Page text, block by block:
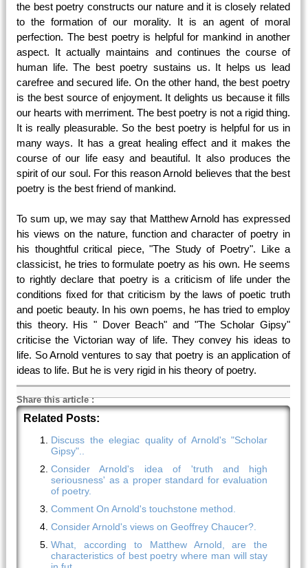
the best poetry constructs our nature and it is closely related
to the formation of our morality. It is an agent of moral
perfection. The best poetry is helpful for mankind in another
aspect. It actually maintains and continues the course of
human life. The best poetry sustains us. It helps us lead
carefree and secured life. On the other hand, the best poetry
is the best source of enjoyment. It delights us because it fills
our hearts with merriment. The best poetry is not a rigid thing.
It is really pleasurable. So the best poetry is helpful for us in
many ways. It has a great healing effect and it makes the
course of our life easy and beautiful. It also produces the
spirit of our soul. For this reason Arnold believes that the best
poetry is the best friend of mankind.
To sum up, we may say that Matthew Arnold has expressed
his views on the nature, function and character of poetry in
his thoughtful critical piece, "The Study of Poetry". Like a
classicist, he tries to formulate poetry as his own. He seems
to rightly declare that poetry is a criticism of life under the
conditions fixed for that criticism by the laws of poetic truth
and poetic beauty. In his own poems, he has tried to employ
this theory. His " Dover Beach" and "The Scholar Gipsy"
criticise the Victorian way of life. They convey his ideas to
life. So Arnold ventures to say that poetry is an application of
ideas to life. But he is very rigid in his theory of poetry.
Share this article:
Related Posts:
Discuss the elegiac quality of Arnold's "Scholar
Gipsy"..
Consider Arnold's idea of 'truth and high
seriousness' as a proper standard for evaluation
of poetry.
Comment On Arnold's touchstone method.
Consider Arnold's views on Geoffrey Chaucer?.
What, according to Matthew Arnold, are the
characteristics of best poetry where man will stay